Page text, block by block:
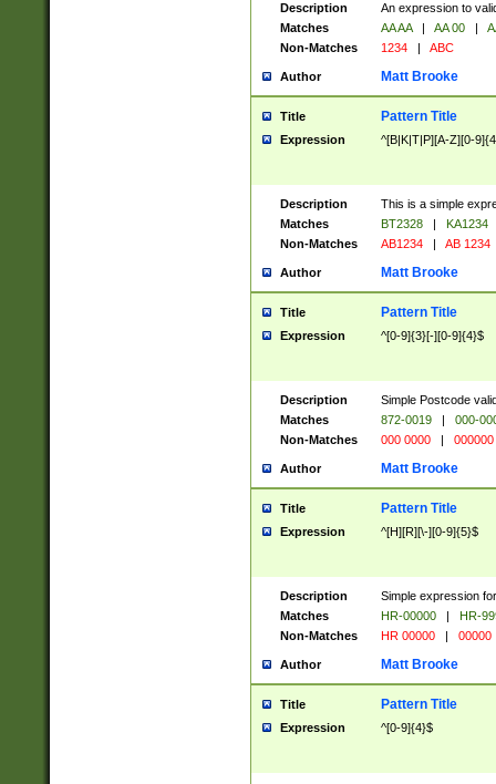
Description
An expression to
Matches
AA AA | AA 00 |
Non-Matches
1234 | ABC
Author Matt Brooke
Title Pattern Title
Expression ^[B|K|T|P][A-Z][0-
Description
This is a simple
Matches
BT2328 |
KA1234
Non-Matches
AB1234 | AB 1234
Author Matt Brooke
Title Pattern Title
Expression ^[0-9]{3}[-][0-9]{4}$
Description
Simple Postcode
Matches
872-0019 |
000-
Non-Matches
000 0000 | 000000
Author Matt Brooke
Title Pattern Title
Expression ^[H][R][\-][0-9]{5}$
Description
Simple expression
Matches
HR-00000 |
HR-
Non-Matches
HR 00000 | 00000
Author Matt Brooke
Title Pattern Title
Expression ^[0-9]{4}$